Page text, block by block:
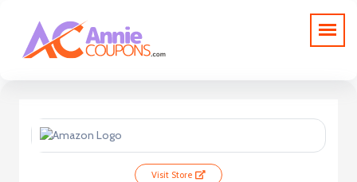
Visit Store